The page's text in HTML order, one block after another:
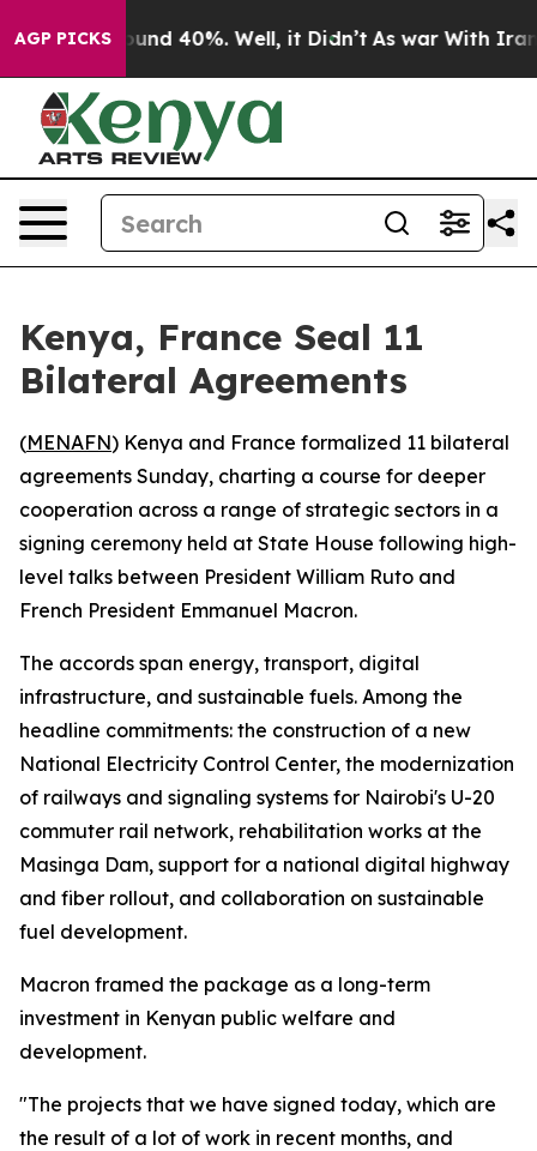
AGP PICKSAround 40%. Well, it Didn’t As war With Iran
Kenya, France Seal 11
Bilateral Agreements
(MENAFN) Kenya and France formalized 11 bilateral
agreements Sunday, charting a course for deeper
cooperation across a range of strategic sectors in a
signing ceremony held at State House following high-
level talks between President William Ruto and
French President Emmanuel Macron.
The accords span energy, transport, digital
infrastructure, and sustainable fuels. Among the
headline commitments: the construction of a new
National Electricity Control Center, the modernization
of railways and signaling systems for Nairobi's U-20
commuter rail network, rehabilitation works at the
Masinga Dam, support for a national digital highway
and fiber rollout, and collaboration on sustainable
fuel development.
Macron framed the package as a long-term
investment in Kenyan public welfare and
development.
"The projects that we have signed today, which are
the result of a lot of work in recent months, and